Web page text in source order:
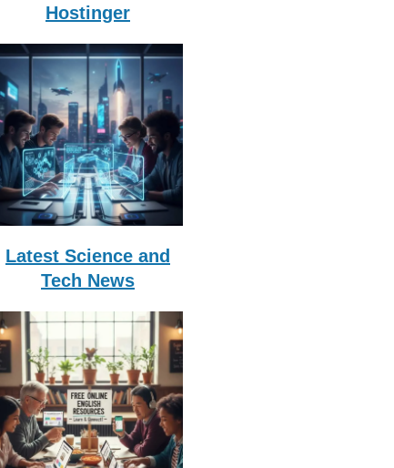
Hostinger
Latest Science and
Tech News